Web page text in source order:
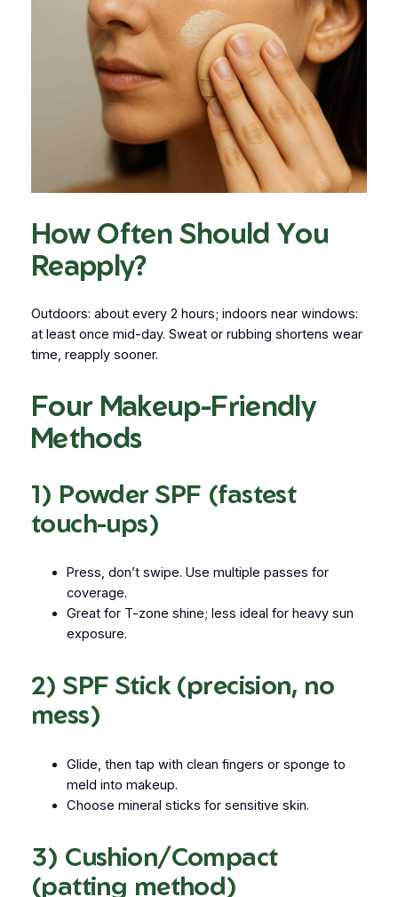
How Often Should You
Reapply?
Outdoors: about every 2 hours; indoors near windows:
at least once mid-day. Sweat or rubbing shortens wear
time, reapply sooner.
Four Makeup-Friendly
Methods
1) Powder SPF (fastest
touch-ups)
Press, don’t swipe. Use multiple passes for
coverage.
Great for T-zone shine; less ideal for heavy sun
exposure.
2) SPF Stick (precision, no
mess)
Glide, then tap with clean fingers or sponge to
meld into makeup.
Choose mineral sticks for sensitive skin.
3) Cushion/Compact
(patting method)